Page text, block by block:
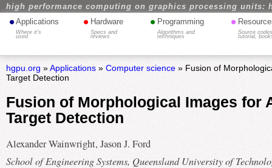
high performance computing on graphics processing units:
• Applications
Where it's
used
• Hardware
Specs and
reviews
• Programming
Algorithms and
techniques
•
Source
tutorial,
hgpu.org »Applications» Computer science» Fusion of
Target Detection
Fusion of Morphological Images for
Target Detection
Alexander Wainwright, Jason J. Ford
School of Engineering Systems, Queensland University of